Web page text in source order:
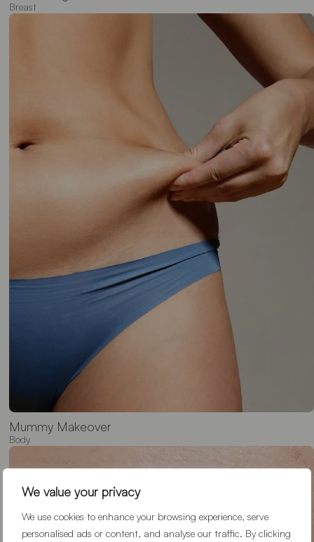
We value your privacy
We use cookies to enhance your browsing experience, serve
personalised ads or content, and analyse our traffic. By clicking